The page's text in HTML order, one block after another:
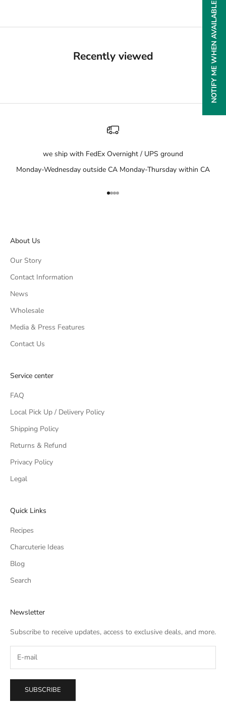
Recently viewed
we ship with FedEx Overnight / UPS ground
Monday-Wednesday outside CA Monday-Thursday within CA
Go to item 1
Go to item 2
Go to item 3
Go to item 4
About Us
Our Story
Contact Information
News
Wholesale
Media & Press Features
Contact Us
Service center
FAQ
Local Pick Up / Delivery Policy
Shipping Policy
Returns & Refund
Privacy Policy
Legal
Quick Links
Recipes
Charcuterie Ideas
Blog
Search
Newsletter
Subscribe to receive updates, access to exclusive deals, and more.
SUBSCRIBE
NOTIFY ME WHEN AVAILABLE